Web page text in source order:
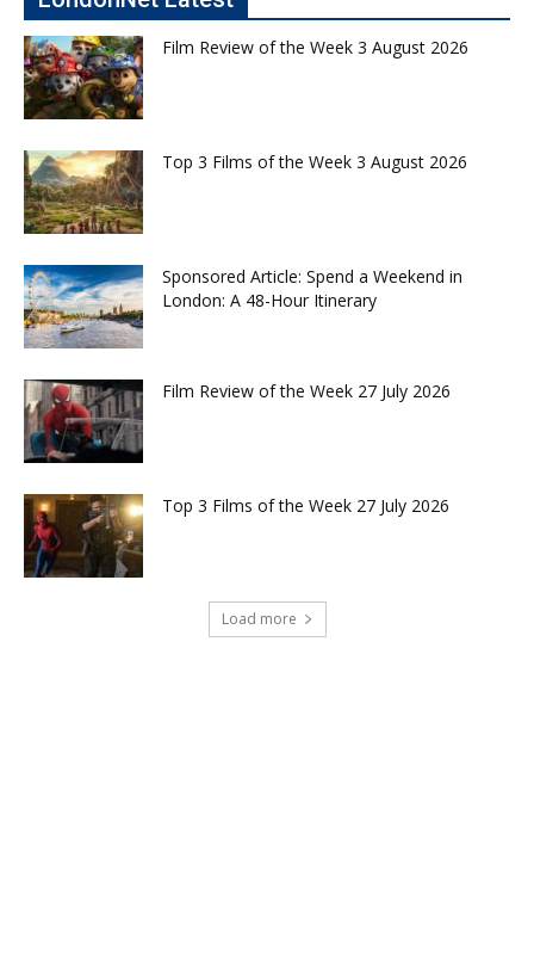
Film Review of the Week 3 August 2026
Top 3 Films of the Week 3 August 2026
Sponsored Article: Spend a Weekend in
London: A 48-Hour Itinerary
Film Review of the Week 27 July 2026
Top 3 Films of the Week 27 July 2026
Load more